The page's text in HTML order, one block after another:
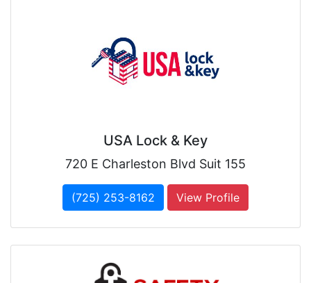
USA Lock & Key
720 E Charleston Blvd Suit 155
(725) 253-8162 View Profile